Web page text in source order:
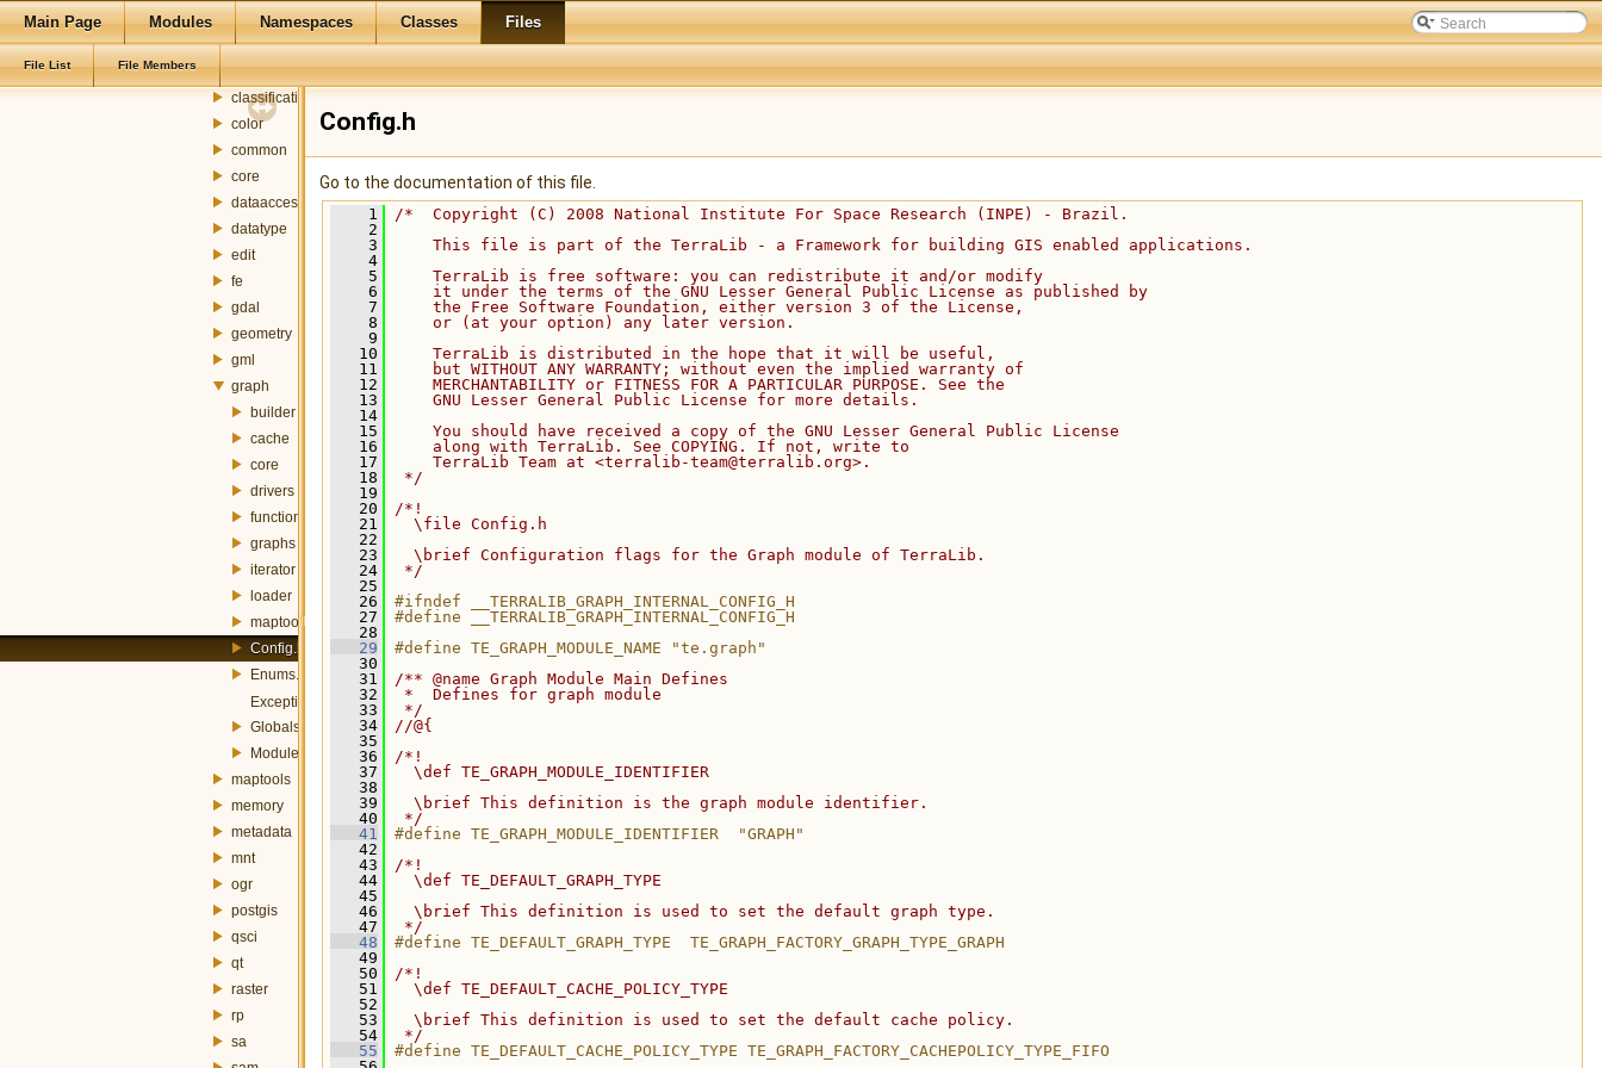
Main Page Modules Namespaces Classes Files
File List File Members
attributefill
cellspace
classification
color
common
core
dataaccess
datatype
edit
fe
gdal
geometry
gml
graph
builder
cache
core
drivers
functions
graphs
iterator
loader
maptools
Config.h
Enums.h
Exception.h
Globals.h
Module.h
maptools
memory
metadata
mnt
ogr
postgis
qsci
qt
raster
rp
sa
Config.h
Go to the documentation of this file.
    1
/*  Copyright (C) 2008 National Institute For Space Research (INPE) - Brazil.
    2
    3
    This file is part of the TerraLib - a Framework for building GIS enabled applications.
    4
    5
    TerraLib is free software: you can redistribute it and/or modify
    6
    it under the terms of the GNU Lesser General Public License as published by
    7
    the Free Software Foundation, either version 3 of the License,
    8
    or (at your option) any later version.
    9
   10
    TerraLib is distributed in the hope that it will be useful,
   11
    but WITHOUT ANY WARRANTY; without even the implied warranty of
   12
    MERCHANTABILITY or FITNESS FOR A PARTICULAR PURPOSE. See the
   13
    GNU Lesser General Public License for more details.
   14
   15
    You should have received a copy of the GNU Lesser General Public License
   16
    along with TerraLib. See COPYING. If not, write to
   17
    TerraLib Team at <terralib-team@terralib.org>.
   18
*/
   19
   20
/*!
   21
  \file Config.h
   22
   23
  \brief Configuration flags for the Graph module of TerraLib.
   24
*/
   25
   26
#ifndef __TERRALIB_GRAPH_INTERNAL_CONFIG_H
   27
#define __TERRALIB_GRAPH_INTERNAL_CONFIG_H
   28
   29
#define TE_GRAPH_MODULE_NAME "te.graph"
   30
   31
/** @name Graph Module Main Defines
   32
*  Defines for graph module
   33
*/
   34
//@{
   35
   36
/*!
   37
  \def TE_GRAPH_MODULE_IDENTIFIER
   38
   39
  \brief This definition is the graph module identifier.
   40
*/
   41
#define TE_GRAPH_MODULE_IDENTIFIER  "GRAPH"
   42
   43
/*!
   44
  \def TE_DEFAULT_GRAPH_TYPE
   45
   46
  \brief This definition is used to set the default graph type.
   47
*/
   48
#define TE_DEFAULT_GRAPH_TYPE  TE_GRAPH_FACTORY_GRAPH_TYPE_GRAPH
   49
   50
/*!
   51
  \def TE_DEFAULT_CACHE_POLICY_TYPE
   52
   53
  \brief This definition is used to set the default cache policy.
   54
*/
   55
#define TE_DEFAULT_CACHE_POLICY_TYPE TE_GRAPH_FACTORY_CACHEPOLICY_TYPE_FIFO